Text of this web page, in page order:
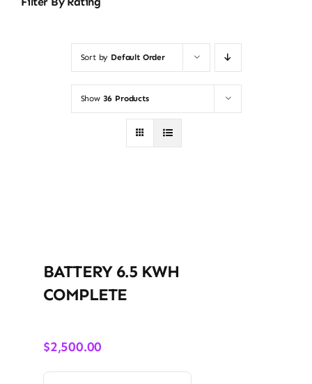
Sort by Default Order
Show 36 Products
BATTERY 6.5 KWH
COMPLETE
$2,500.00